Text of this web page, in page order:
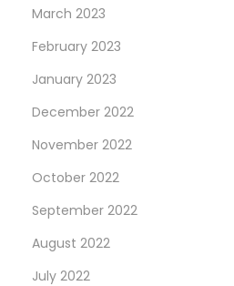
March 2023
February 2023
January 2023
December 2022
November 2022
October 2022
September 2022
August 2022
July 2022